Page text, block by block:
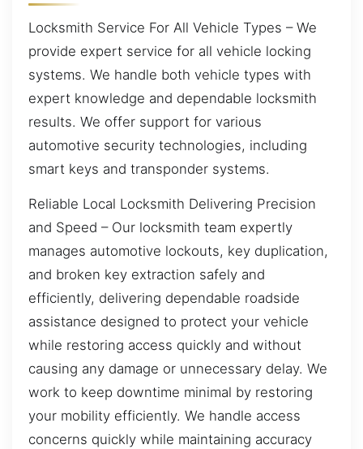
Locksmith Service For All Vehicle Types – We
provide expert service for all vehicle locking
systems. We handle both vehicle types with
expert knowledge and dependable locksmith
results. We offer support for various
automotive security technologies, including
smart keys and transponder systems.
Reliable Local Locksmith Delivering Precision
and Speed – Our locksmith team expertly
manages automotive lockouts, key duplication,
and broken key extraction safely and
efficiently, delivering dependable roadside
assistance designed to protect your vehicle
while restoring access quickly and without
causing any damage or unnecessary delay. We
work to keep downtime minimal by restoring
your mobility efficiently. We handle access
concerns quickly while maintaining accuracy